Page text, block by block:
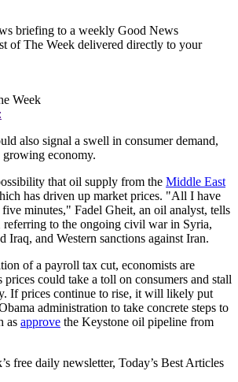
briefing to a weekly Good News
of The Week delivered directly to your
Week
also signal a swell in consumer demand,
economy.
that oil supply from the Middle East
has driven up market prices. "All I have
minutes," Fadel Gheit, an oil analyst, tells
referring to the ongoing civil war in Syria,
and Western sanctions against Iran.
of a payroll tax cut, economists are
could take a toll on consumers and stall
If prices continue to rise, it will likely put
administration to take concrete steps to
as approve the Keystone oil pipeline from
free daily newsletter, Today’s Best Articles